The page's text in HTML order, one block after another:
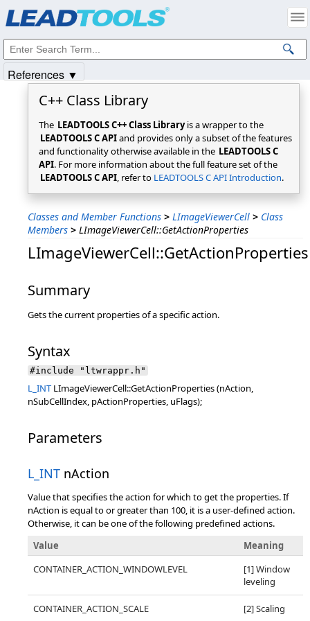
C++ Class Library
The LEADTOOLS C++ Class Libraryis a wrapper to the
LEADTOOLS C APIand provides only a subset of the features
and functionality otherwise available in the LEADTOOLS C
API. For more information about the full feature set of the
LEADTOOLS C API, refer to LEADTOOLS C API Introduction.
Classes and Member Functions > LImageViewerCell > Class
Members > LImageViewerCell::GetActionProperties
LImageViewerCell::GetActionProperties
Summary
Gets the current properties of a specific action.
Syntax
#include "ltwrappr.h"
L_INT LImageViewerCell::GetActionProperties (nAction,
nSubCellIndex, pActionProperties, uFlags);
Parameters
L_INT nAction
Value that specifies the action for which to get the properties. If
nAction is equal to or greater than 100, it is a user-defined action.
Otherwise, it can be one of the following predefined actions.
Value
Meaning
CONTAINER_ACTION_WINDOWLEVEL
[1] Window
leveling
CONTAINER_ACTION_SCALE [2] Scaling
References ▼
Intellectual Property Notices
© 1991-2025Apryse Sofware Corp. All Rights Reserved.